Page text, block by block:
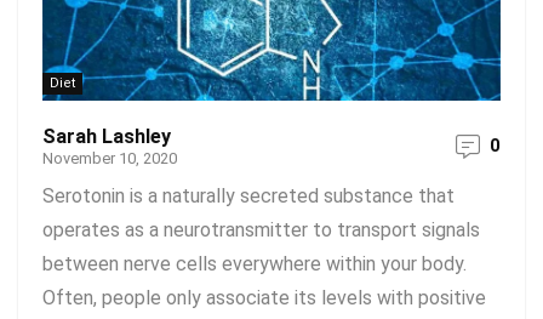
Diet
Sarah Lashley
November 10, 2020
0
Serotonin is a naturally secreted substance that
operates as a neurotransmitter to transport signals
between nerve cells everywhere within your body.
Often, people only associate its levels with positive